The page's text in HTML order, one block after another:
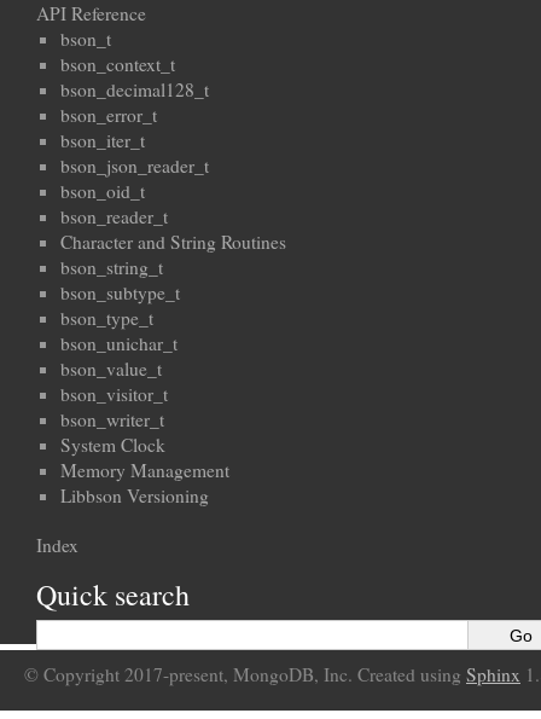
API Reference
bson_t
bson_context_t
bson_decimal128_t
bson_error_t
bson_iter_t
bson_json_reader_t
bson_oid_t
bson_reader_t
Character and String Routines
bson_string_t
bson_subtype_t
bson_type_t
bson_unichar_t
bson_value_t
bson_visitor_t
bson_writer_t
System Clock
Memory Management
Libbson Versioning
Index
Quick search
© Copyright 2017-present, MongoDB, Inc. Created using Sphinx